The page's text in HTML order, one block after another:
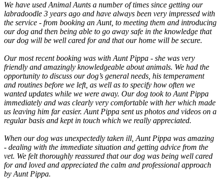
We have used Animal Aunts a number of times since getting our
labradoodle 3 years ago and have always been very impressed with
the service - from booking an Aunt, to meeting them and introducing
our dog and then being able to go away safe in the knowledge that
our dog will be well cared for and that our home will be secure.
Our most recent booking was with Aunt Pippa - she was very
friendly and amazingly knowledgeable about animals. We had the
opportunity to discuss our dog’s general needs, his temperament
and routines before we left, as well as to specify how often we
wanted updates while we were away. Our dog took to Aunt Pippa
immediately and was clearly very comfortable with her which made
us leaving him far easier. Aunt Pippa sent us photos and videos on a
regular basis and kept in touch which we really appreciated.
When our dog was unexpectedly taken ill, Aunt Pippa was amazing
- dealing with the immediate situation and getting advice from the
vet. We felt thoroughly reassured that our dog was being well cared
for and loved and appreciated the calm and professional approach
by Aunt Pippa.